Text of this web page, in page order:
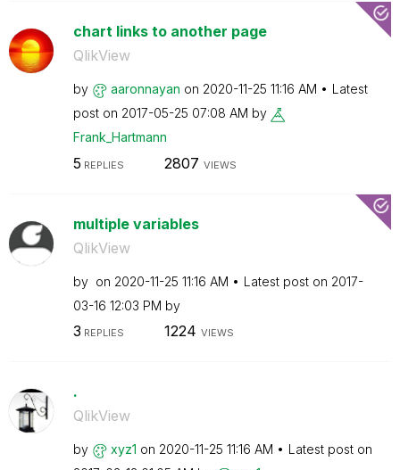
chart links to another page
QlikView
by aaronnayan on ‎2020-11-25 11:16 AM
Latest
post on ‎2017-05-25 07:08 AM by
Frank_Hartmann
5 REPLIES 2807 VIEWS
multiple variables
QlikView
by on ‎2020-11-25 11:16 AM Latest post on ‎2017-
03-16 12:03 PM by
3 REPLIES 1224 VIEWS
.
QlikView
by xyz1 on ‎2020-11-25 11:16 AM
Latest post on